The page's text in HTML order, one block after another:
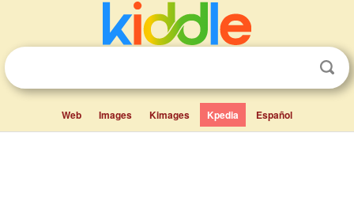
Web Images Kimages Kpedia Español